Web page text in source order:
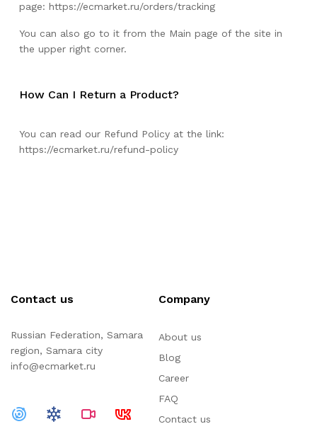
page: https://ecmarket.ru/orders/tracking
You can also go to it from the Main page of the site in
the upper right corner.
How Can I Return a Product?
You can read our Refund Policy at the link:
https://ecmarket.ru/refund-policy
Contact us
Russian Federation, Samara
region, Samara city
info@ecmarket.ru
Company
About us
Blog
Career
FAQ
Contact us